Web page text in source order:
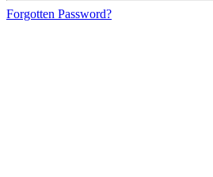
Forgotten Password?